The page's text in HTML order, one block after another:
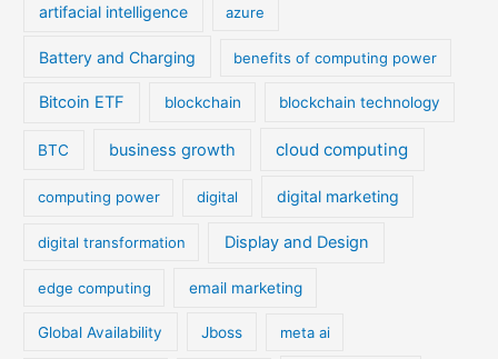
artifacial intelligence azure
Battery and Charging benefits of computing power
Bitcoin ETF blockchain blockchain technology
BTC business growth cloud computing
computing power digital digital marketing
digital transformation Display and Design
edge computing email marketing
Global Availability Jboss meta ai